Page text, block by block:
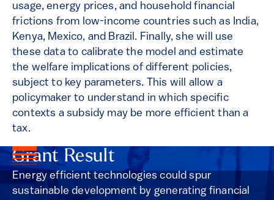
usage, energy prices, and household financial
frictions from low-income countries such as India,
Kenya, Mexico, and Brazil. Finally, she will use
these data to calibrate the model and estimate
the welfare implications of different policies,
subject to key parameters. This will allow a
policymaker to understand in which specific
contexts a subsidy may be more efficient than a
tax.
Grant Result
Energy efficient technologies could spur
sustainable development by generating financial